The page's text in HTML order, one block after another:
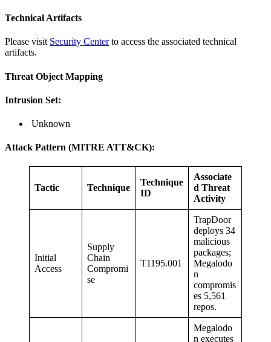
Technical Artifacts
Please visit Security Centerto access the associated technical
artifacts.
Threat Object Mapping
Intrusion Set:
Unknown
Attack Pattern (MITRE ATT&CK):
Tactic Technique
Technique
ID
Associate
d Threat
Activity
Initial
Access
Supply
Chain
Compromi
se
T1195.001
TrapDoor
deploys 34
malicious
packages;
Megalodo
n
compromis
es 5,561
repos.
Megalodo
n executes